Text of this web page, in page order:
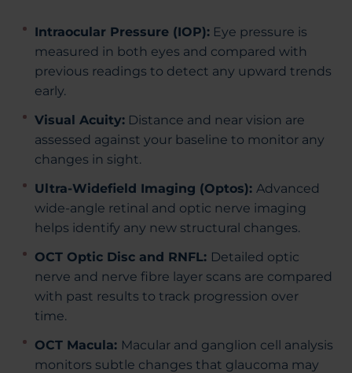
Intraocular Pressure (IOP): Eye pressure is
measured in both eyes and compared with
previous readings to detect any upward trends
early.
Visual Acuity: Distance and near vision are
assessed against your baseline to monitor any
changes in sight.
Ultra-Widefield Imaging (Optos): Advanced
wide-angle retinal and optic nerve imaging
helps identify any new structural changes.
OCT Optic Disc and RNFL: Detailed optic
nerve and nerve fibre layer scans are compared
with past results to track progression over
time.
OCT Macula: Macular and ganglion cell analysis
monitors subtle changes that glaucoma may